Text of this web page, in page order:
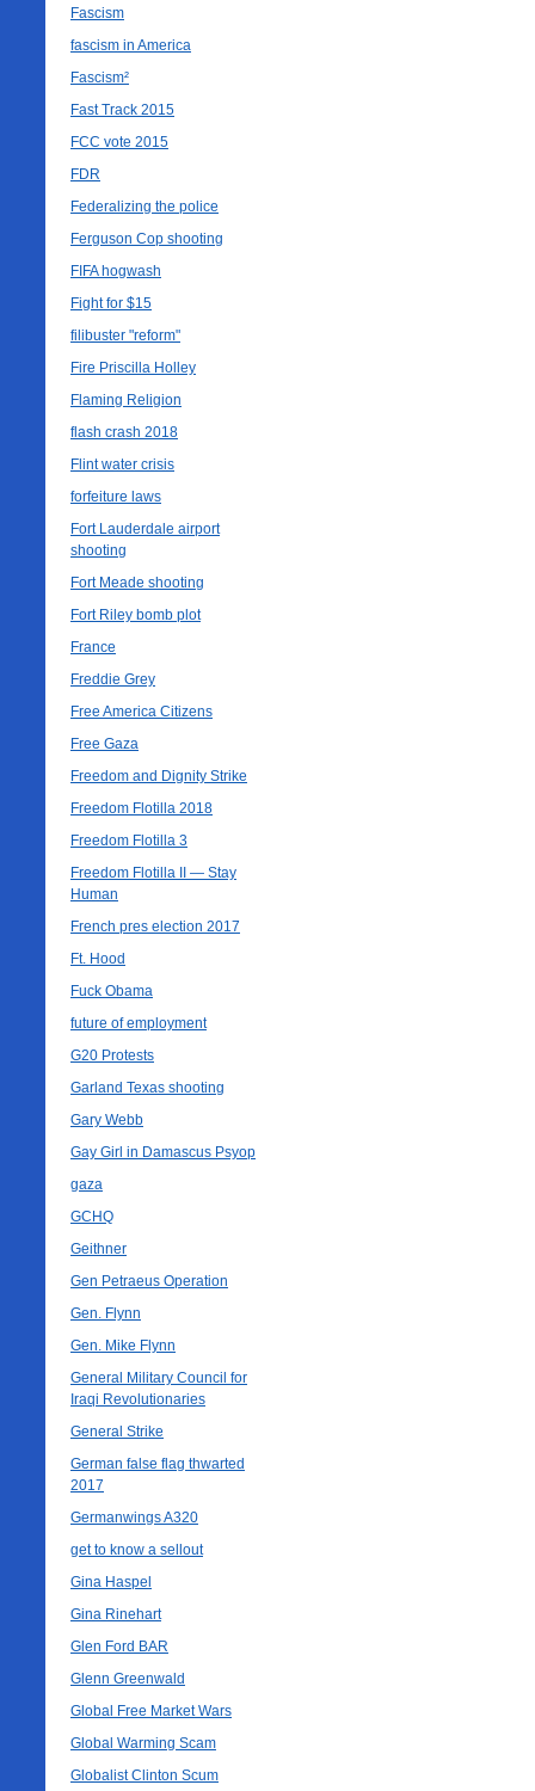
Fascism
fascism in America
Fascism²
Fast Track 2015
FCC vote 2015
FDR
Federalizing the police
Ferguson Cop shooting
FIFA hogwash
Fight for $15
filibuster "reform"
Fire Priscilla Holley
Flaming Religion
flash crash 2018
Flint water crisis
forfeiture laws
Fort Lauderdale airport
shooting
Fort Meade shooting
Fort Riley bomb plot
France
Freddie Grey
Free America Citizens
Free Gaza
Freedom and Dignity Strike
Freedom Flotilla 2018
Freedom Flotilla 3
Freedom Flotilla II — Stay
Human
French pres election 2017
Ft. Hood
Fuck Obama
future of employment
G20 Protests
Garland Texas shooting
Gary Webb
Gay Girl in Damascus Psyop
gaza
GCHQ
Geithner
Gen Petraeus Operation
Gen. Flynn
Gen. Mike Flynn
General Military Council for
Iraqi Revolutionaries
General Strike
German false flag thwarted
2017
Germanwings A320
get to know a sellout
Gina Haspel
Gina Rinehart
Glen Ford BAR
Glenn Greenwald
Global Free Market Wars
Global Warming Scam
Globalist Clinton Scum